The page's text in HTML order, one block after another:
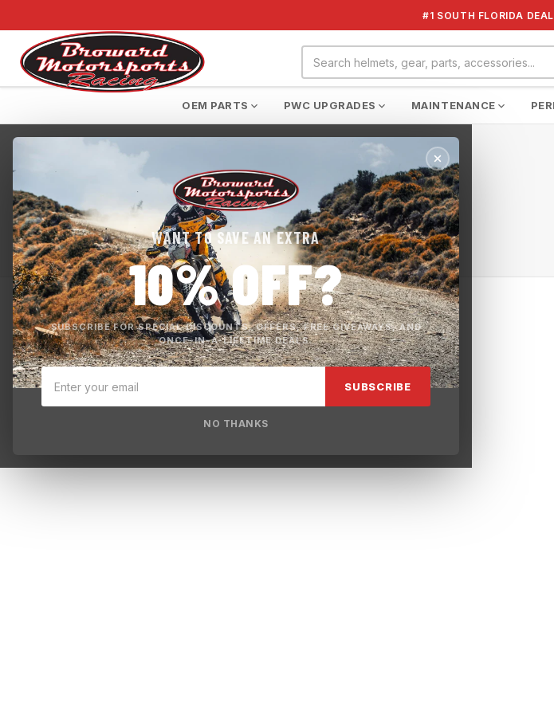
#1 SOUTH FLORIDA
OEM PARTS PWC UPGRADES MAINTENANCE
WANT TO SAVE AN EXTRA
10% OFF?
SUBSCRIBE FOR SPECIAL DISCOUNTS, OFFERS, FREE GIVEAWAYS, AND
ONCE-IN-A-LIFETIME DEALS.
SUBSCRIBE
NO THANKS
SEADOO SWITCH
SeaDoo Switch
APPLY FILTERS 0 products
No products found in this collection.